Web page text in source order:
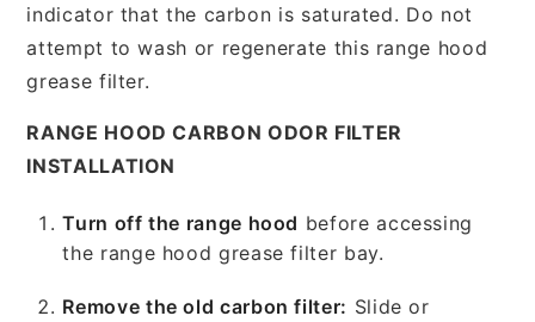
indicator that the carbon is saturated. Do not
attempt to wash or regenerate this range hood
grease filter.
RANGE HOOD CARBON ODOR FILTER
INSTALLATION
Turn off the range hood before accessing
the range hood grease filter bay.
Remove the old carbon filter: Slide or